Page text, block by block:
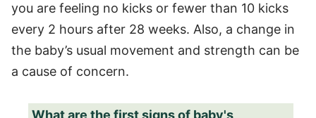
you are feeling no kicks or fewer than 10 kicks
every 2 hours after 28 weeks. Also, a change in
the baby’s usual movement and strength can be
a cause of concern.
What are the first signs of baby's